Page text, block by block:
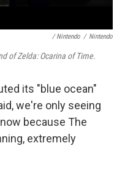
/ Nintendo / Nintendo
of Zelda: Ocarina of Time.
its "blue ocean"
we're only seeing
because The
extremely